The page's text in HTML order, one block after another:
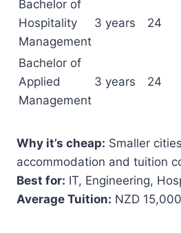
Bachelor of
Hospitality
Management
3 years 24
Bachelor of
Applied
Management
3 years 24
Why it’s cheap: Smaller
accommodation and tuition
Best for: IT, Engineering,
Average Tuition: NZD